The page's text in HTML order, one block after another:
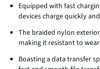
Equipped with fast
devices charge quickly
The braided nylon
making it resistant to
Boasting a data transfer